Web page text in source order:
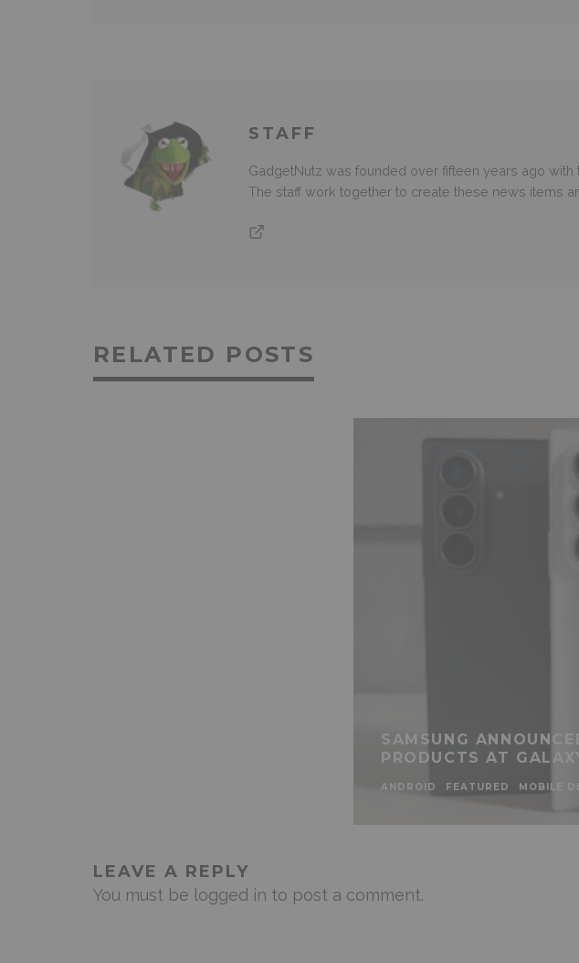
STAFF
GadgetNutz was founded over fifteen years ago
The staff work together to create these news items
RELATED POSTS
SAMSUNG
PRODUCTS AT
ANDROID FEATURED MOBILE
LEAVE A REPLY
You must be logged in to post a comment.